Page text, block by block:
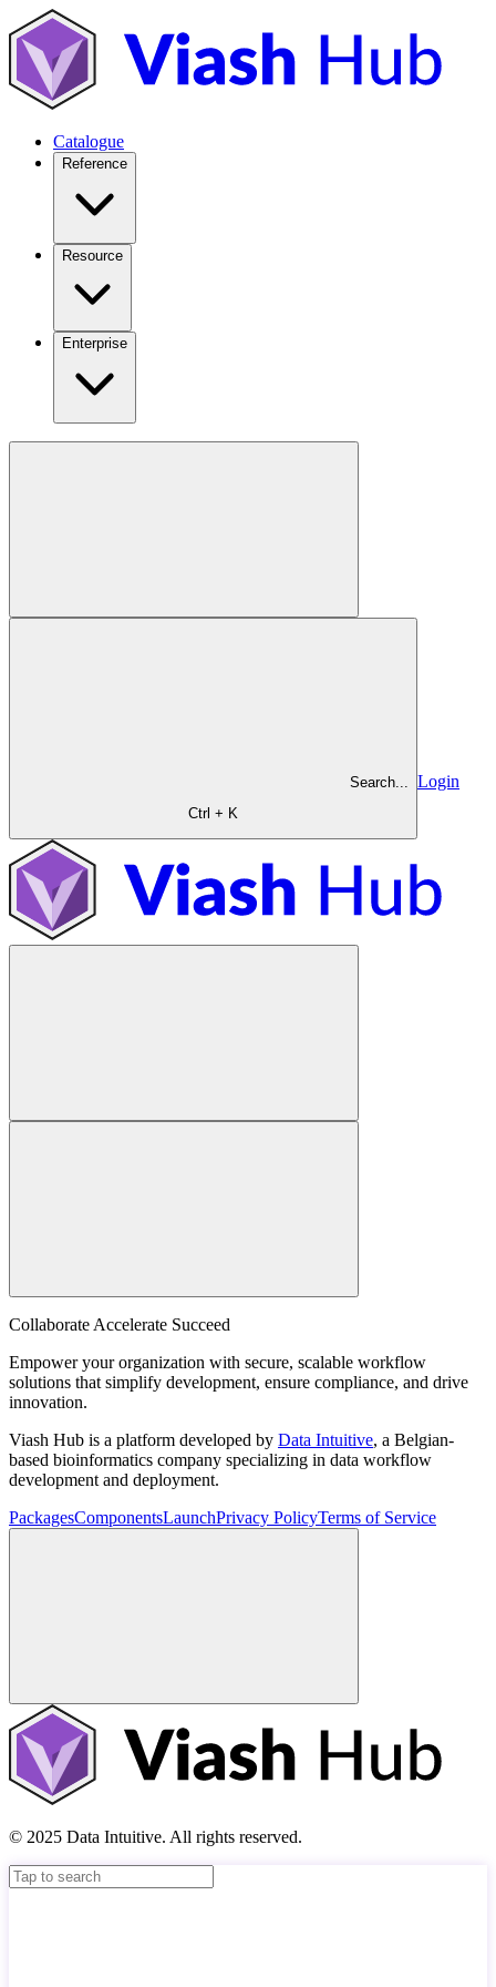
Catalogue
Reference
Resource
Enterprise
Search...
Ctrl + K
Login
Collaborate Accelerate Succeed
Empower your organization with secure, scalable workflow
solutions that simplify development, ensure compliance, and drive
innovation.
Viash Hub is a platform developed by Data Intuitive, a Belgian-
based bioinformatics company specializing in data workflow
development and deployment.
PackagesComponentsLaunchPrivacy PolicyTerms of Service
© 2025 Data Intuitive. All rights reserved.